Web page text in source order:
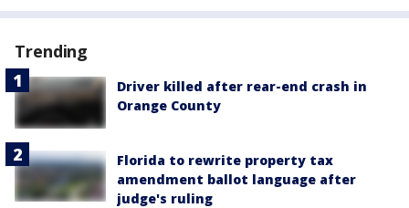
Trending
Driver killed after rear-end crash in
Orange County
Florida to rewrite property tax
amendment ballot language after
judge's ruling